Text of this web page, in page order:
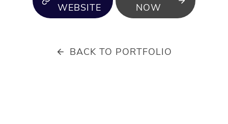
WEBSITE
NOW
BACK TO PORTFOLIO